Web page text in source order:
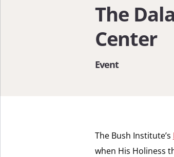
The
Center
Event
The Bush Institute’s
when His Holiness